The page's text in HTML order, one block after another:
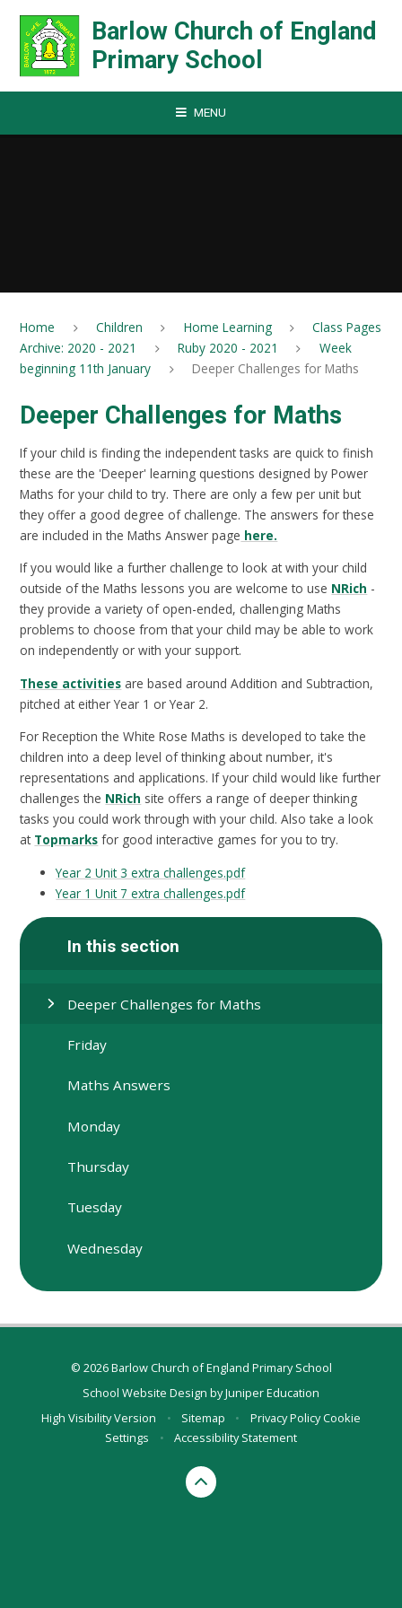
Barlow Church of England
Primary School
MENU
Home Children Home Learning
Class Pages
Archive: 2020 - 2021
Ruby 2020 - 2021
Week
beginning 11th January
Deeper Challenges for Maths
Deeper Challenges for Maths
If your child is finding the independent tasks are quick to finish
these are the 'Deeper' learning questions designed by Power
Maths for your child to try. There are only a few per unit but
they offer a good degree of challenge. The answers for these
are included in the Maths Answer page here.
If you would like a further challenge to look at with your child
outside of the Maths lessons you are welcome to use NRich -
they provide a variety of open-ended, challenging Maths
problems to choose from that your child may be able to work
on independently or with your support.
These activities are based around Addition and Subtraction,
pitched at either Year 1 or Year 2.
For Reception the White Rose Maths is developed to take the
children into a deep level of thinking about number, it's
representations and applications. If your child would like further
challenges the NRich site offers a range of deeper thinking
tasks you could work through with your child. Also take a look
at Topmarks for good interactive games for you to try.
Year 2 Unit 3 extra challenges.pdf
Year 1 Unit 7 extra challenges.pdf
In this section
Deeper Challenges for Maths
Friday
Maths Answers
Monday
Thursday
Tuesday
Wednesday
© 2026 Barlow Church of England Primary School
School Website Design byJuniper Education
High Visibility Version
• Sitemap • Privacy PolicyCookie
Settings
• Accessibility Statement